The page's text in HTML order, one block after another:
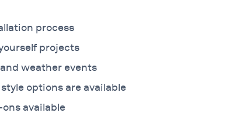
process
projects
weather events
options are available
available